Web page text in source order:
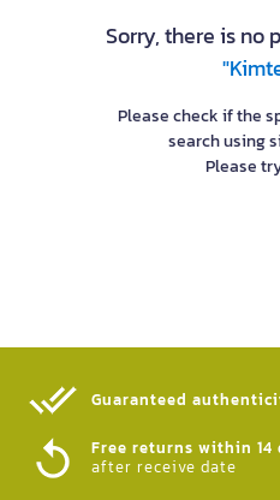
Sorry, there is no
Please check if the
search using
Please
Guaranteed
Free returns within 14
after receive date